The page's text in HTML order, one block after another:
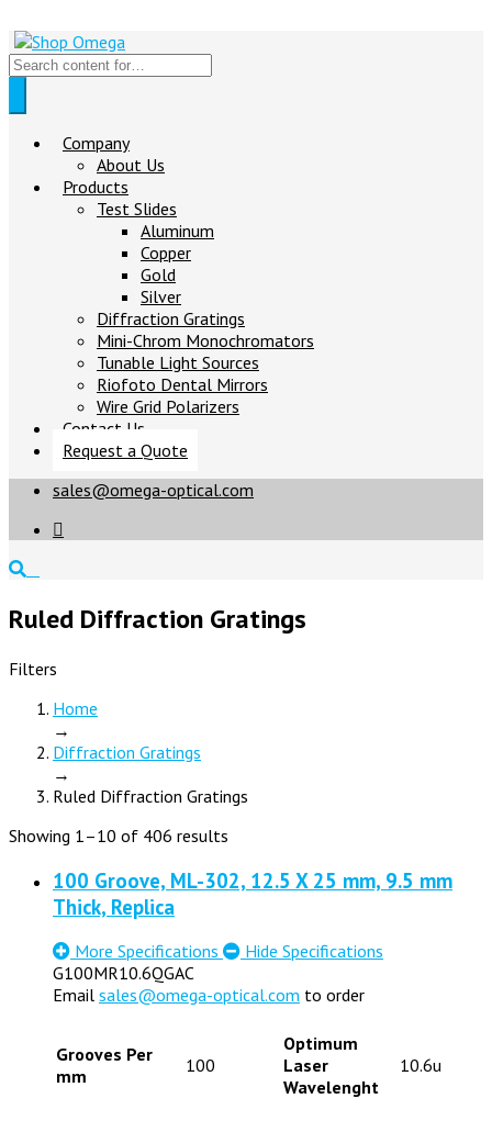
Company
About Us
Products
Test Slides
Aluminum
Copper
Gold
Silver
Diffraction Gratings
Mini-Chrom Monochromators
Tunable Light Sources
Riofoto Dental Mirrors
Wire Grid Polarizers
Contact Us
Request a Quote
sales@omega-optical.com

Ruled Diffraction Gratings
Filters
Home
→
Diffraction Gratings
→
Ruled Diffraction Gratings
Showing 1–10 of 406 results
100 Groove, ML-302, 12.5 X 25 mm, 9.5 mm
Thick, Replica
More Specifications
Hide Specifications
G100MR10.6QGAC
Email sales@omega-optical.com to order
Grooves Per
mm
100
Optimum
Laser
Wavelenght
10.6u